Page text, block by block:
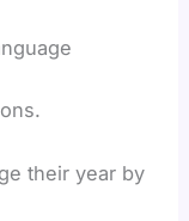
their year by